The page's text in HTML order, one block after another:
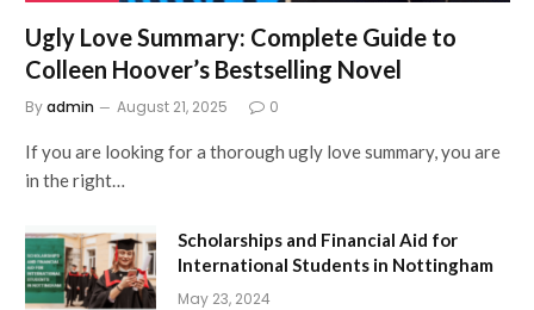
Ugly Love Summary: Complete Guide to
Colleen Hoover’s Bestselling Novel
Byadmin August 21, 2025 0
If you are looking for a thorough ugly love summary, you are
in the right…
Scholarships and Financial Aid for
International Students in Nottingham
May 23, 2024